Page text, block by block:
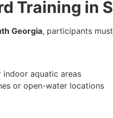
Training in
Georgia, participants
aquatic areas
or open-water locations